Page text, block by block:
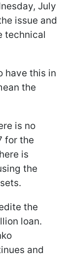
July
issue and
technical
have this in
the
is no
for the
is
the
the
loan.
and